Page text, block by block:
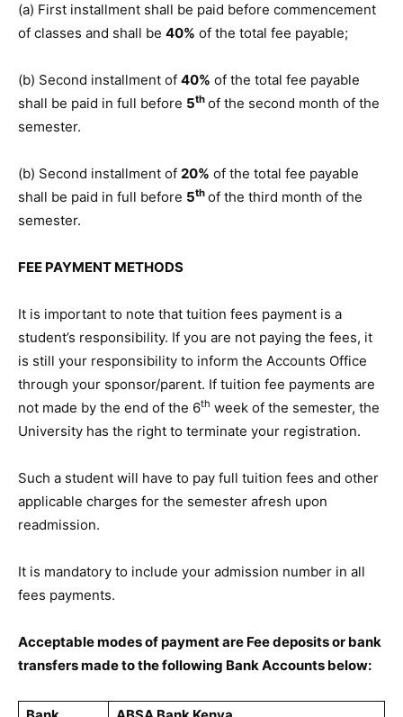
(a) First installment shall be paid before commencement
of classes and shall be 40% of the total fee payable;
(b) Second installment of 40% of the total fee payable
shall be paid in full before 5th of the second month of the
semester.
(b) Second installment of 20% of the total fee payable
shall be paid in full before 5th of the third month of the
semester.
FEE PAYMENT METHODS
It is important to note that tuition fees payment is a
student’s responsibility. If you are not paying the fees, it
is still your responsibility to inform the Accounts Office
through your sponsor/parent. If tuition fee payments are
not made by the end of the 6th week of the semester, the
University has the right to terminate your registration.
Such a student will have to pay full tuition fees and other
applicable charges for the semester afresh upon
readmission.
It is mandatory to include your admission number in all
fees payments.
Acceptable modes of payment are Fee deposits or bank
transfers made to the following Bank Accounts below: